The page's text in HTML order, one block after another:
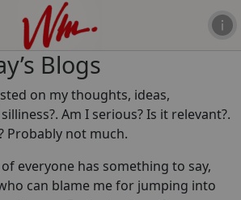
Blogs
on my thoughts, ideas,
Am I serious? Is it relevant?.
Probably not much.
everyone has something to say,
can blame me for jumping into